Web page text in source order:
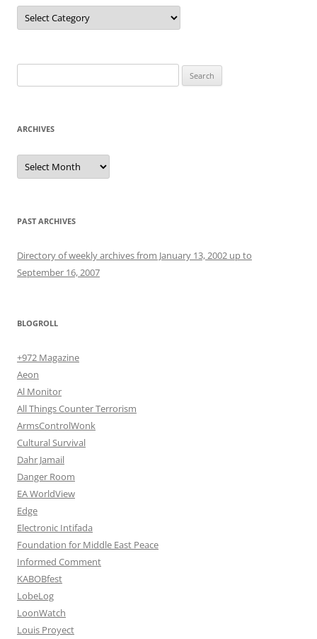
Categories
for:
ARCHIVES
Archives
PAST ARCHIVES
Directory of weekly archives from January 13, 2002 up to
September 16, 2007
BLOGROLL
+972 Magazine
Aeon
Al Monitor
All Things Counter Terrorism
ArmsControlWonk
Cultural Survival
Dahr Jamail
Danger Room
EA WorldView
Edge
Electronic Intifada
Foundation for Middle East Peace
Informed Comment
KABOBfest
LobeLog
LoonWatch
Louis Proyect